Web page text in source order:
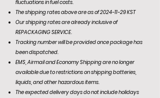
fluctuations in fuel costs.
The shipping rates above are as of2024-11-29KST
Our shipping rates are already inclusive of
REPACKAGING SERVICE.
Tracking number will be provided once package has
been dispatched.
EMS, Airmail and Economy Shipping are no longer
available due to restrictions on shipping batteries,
liquids, and other hazardous items.
The expected delivery days do not include holidays